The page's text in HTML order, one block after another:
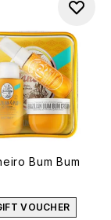
Bum Bum
VOUCHER